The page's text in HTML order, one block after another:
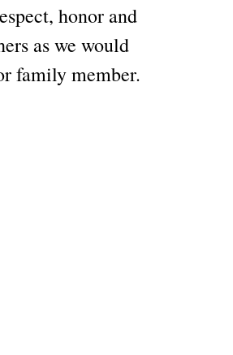
honor and
as we would
family member.